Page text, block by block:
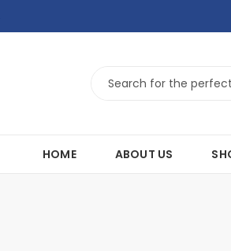
HOME ABOUT US